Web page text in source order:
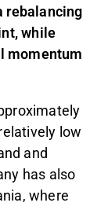
rebalancing
while
momentum
low
and
has also
where